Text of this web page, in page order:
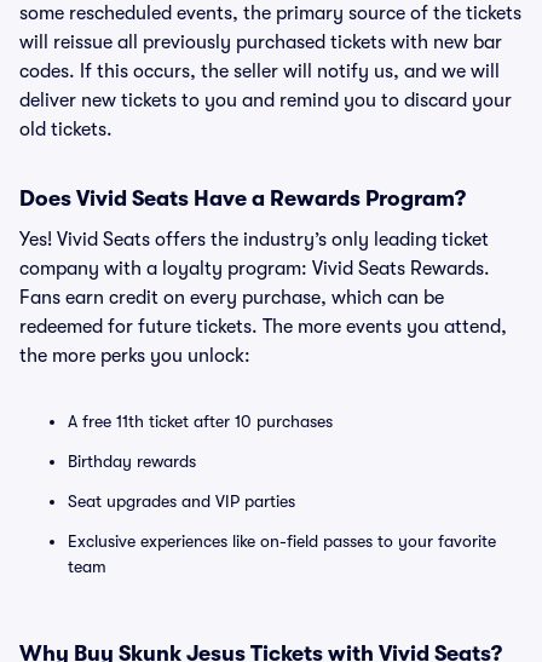
some rescheduled events, the primary source of the tickets
will reissue all previously purchased tickets with new bar
codes. If this occurs, the seller will notify us, and we will
deliver new tickets to you and remind you to discard your
old tickets.
Does Vivid Seats Have a Rewards Program?
Yes! Vivid Seats offers the industry’s only leading ticket
company with a loyalty program: Vivid Seats Rewards.
Fans earn credit on every purchase, which can be
redeemed for future tickets. The more events you attend,
the more perks you unlock:
A free 11th ticket after 10 purchases
Birthday rewards
Seat upgrades and VIP parties
Exclusive experiences like on-field passes to your favorite
team
Why Buy Skunk Jesus Tickets with Vivid Seats?